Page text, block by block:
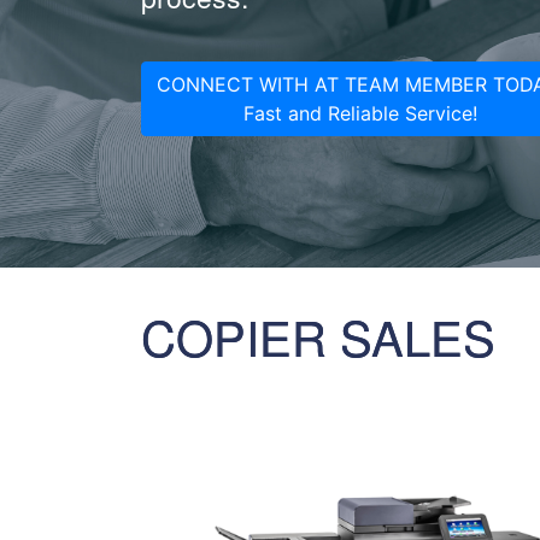
CONNECT WITH AT TEAM MEMBER
Fast and Reliable Service!
COPIER SALES